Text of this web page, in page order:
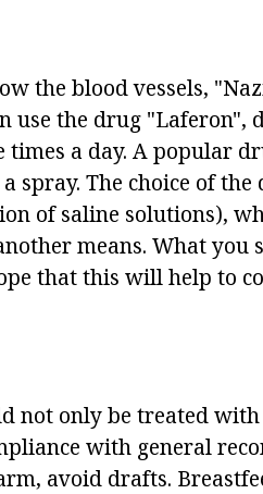
the blood vessels,
use the drug
a day. A popular
spray. The choice of
of saline solutions),
means. What you
that this will help to
not only be treated
with general
avoid drafts.